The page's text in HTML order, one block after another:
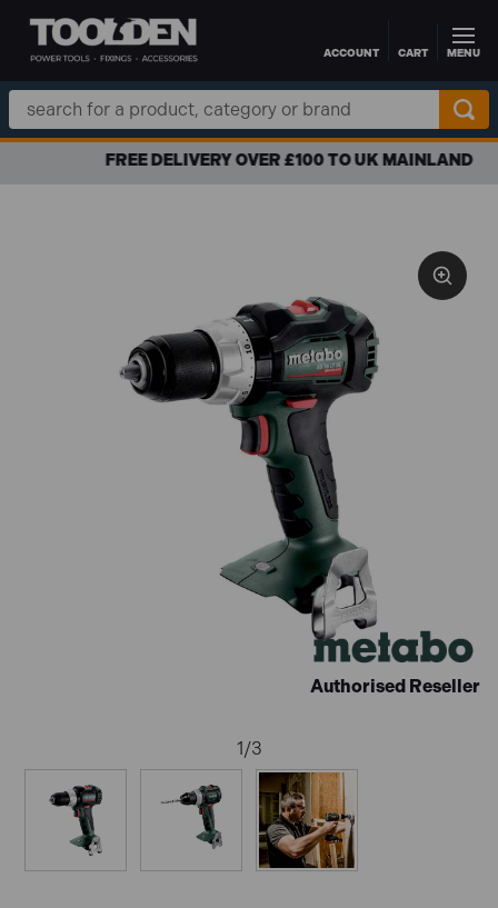
Skip to main contentACCOUNT CART MENU
Search
Keyword:
FREE DELIVERY OVER £100 TO UK MAINLAND
Authorised Reseller
1/3